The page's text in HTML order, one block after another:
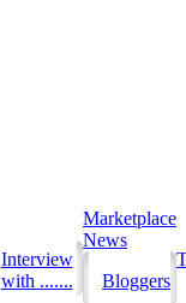
Interview
with .......
Marketplace
News
Bloggers